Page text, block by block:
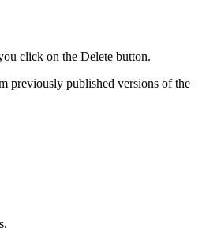
click on the Delete button.
previously published versions of the